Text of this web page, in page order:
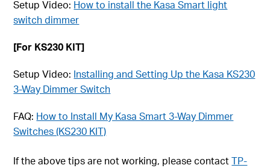
Setup Video: How to install the Kasa Smart light
switch dimmer
[For KS230 KIT]
Setup Video: Installing and Setting Up the Kasa KS230
3-Way Dimmer Switch
FAQ: How to Install My Kasa Smart 3-Way Dimmer
Switches (KS230 KIT)
If the above tips are not working, please contactTP-